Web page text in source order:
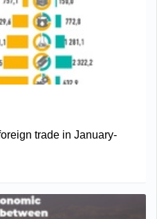
trade in January-